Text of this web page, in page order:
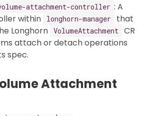
attachment-controller : A
within
longhorn-manager
that
Longhorn VolumeAttachment CR
attach or detach operations
spec.
Attachment